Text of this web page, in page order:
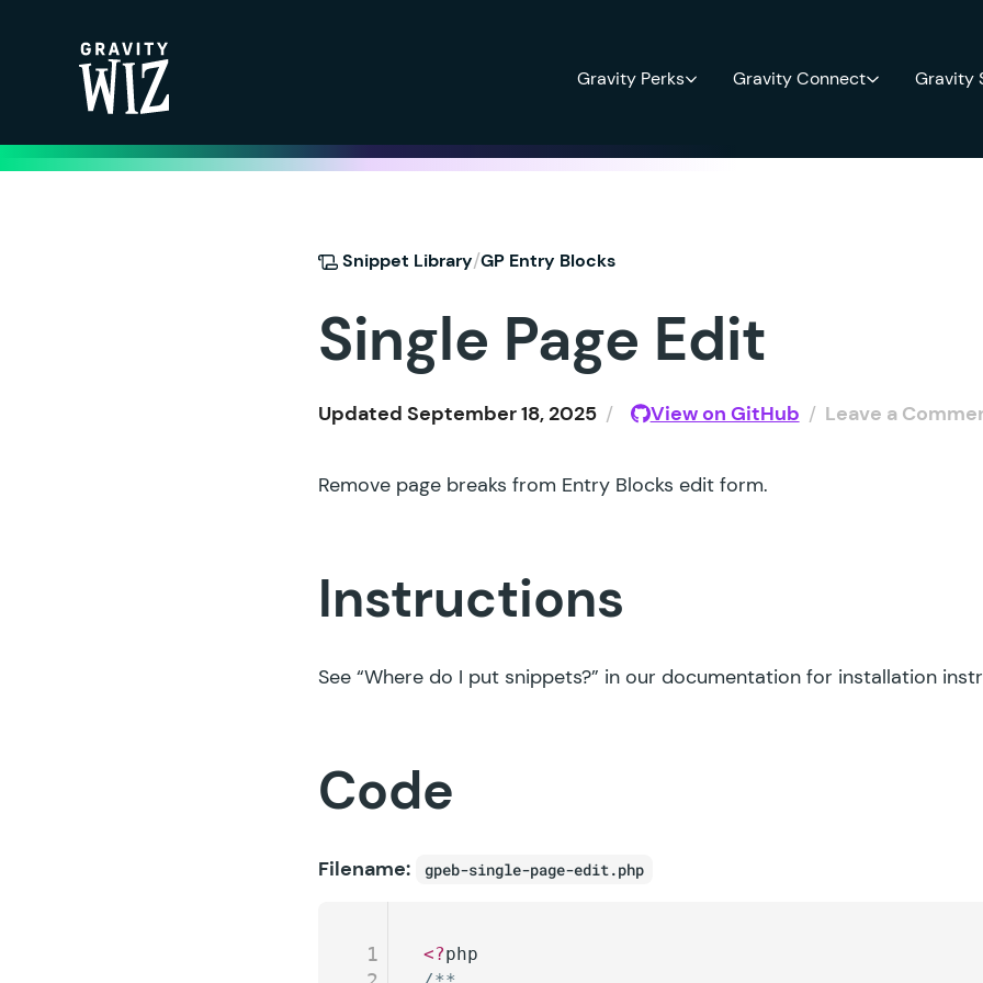
Gravity Perks Gravity Connect Gravity
Snippet Library/GP Entry Blocks
Single Page Edit
Updated September 18, 2025 / View on GitHub / Leave a
Remove page breaks from Entry Blocks edit form.
Instructions
See“Where do I put snippets?” in our documentation for installation
Code
Filename: gpeb-single-page-edit.php
1
<?php